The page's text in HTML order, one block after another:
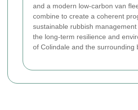
and a modern low-carbon van
combine to create a coherent
sustainable rubbish
the long-term resilience and
of Colindale and the surrounding